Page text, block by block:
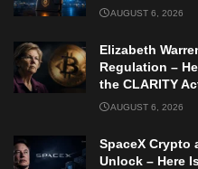
AUGUST 6, 2026
Elizabeth
Regulation –
the CLARITY
AUGUST 6, 2026
SpaceX Crypto
Unlock – Here